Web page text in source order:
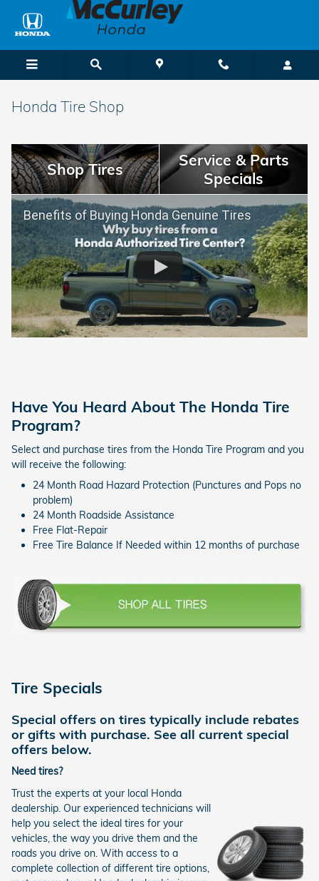
Skip to main content
Honda Tire Shop
Shop Tires
Service & Parts
Specials
Benefits of Buying Honda Genuine Tires
Have You Heard About The Honda Tire
Program?
Select and purchase tires from the Honda Tire Program and you
will receive the following:
24 Month Road Hazard Protection (Punctures and Pops no
problem)
24 Month Roadside Assistance
Free Flat-Repair
Free Tire Balance If Needed within 12 months of purchase
Tire Specials
Special offers on tires typically include rebates
or gifts with purchase. See all current special
offers below.
Need tires?
Trust the experts at your local Honda
dealership. Our experienced technicians will
help you select the ideal tires for your
vehicles, the way you drive them and the
roads you drive on. With access to a
complete collection of different tire options,